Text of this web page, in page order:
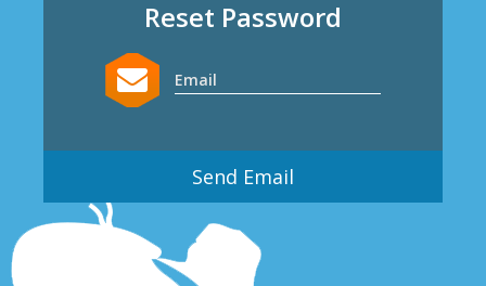
Reset Password
Send Email